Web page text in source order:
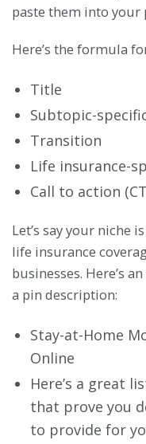
paste them into your
Here’s the formula
Title
Subtopic-
Transition
Life insurance-
Call to action
Let’s say your niche
life insurance
businesses. Here’s
a pin description:
Stay-at-Home
Online
Here’s a great
that prove you
to provide for